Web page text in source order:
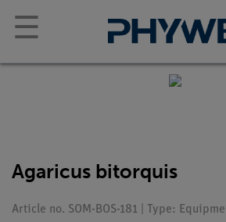
☰
Agaricus bitorquis
Article no. SOM-BOS-181 | Type: